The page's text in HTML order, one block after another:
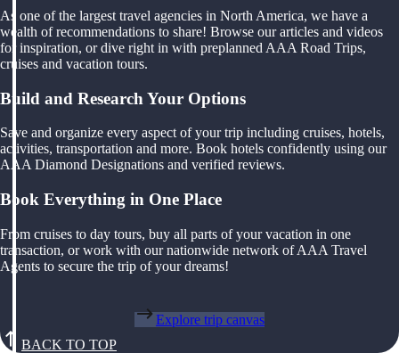
As one of the largest travel agencies in North America, we have a
wealth of recommendations to share! Browse our articles and videos
for inspiration, or dive right in with preplanned AAA Road Trips,
cruises and vacation tours.
Build and Research Your Options
Save and organize every aspect of your trip including cruises, hotels,
activities, transportation and more. Book hotels confidently using our
AAA Diamond Designations and verified reviews.
Book Everything in One Place
From cruises to day tours, buy all parts of your vacation in one
transaction, or work with our nationwide network of AAA Travel
Agents to secure the trip of your dreams!
Explore trip canvas
BACK TO TOP